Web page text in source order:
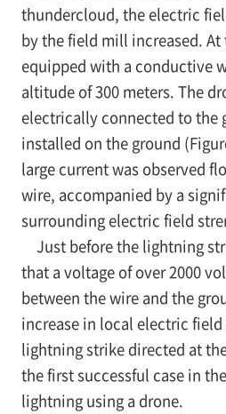
thundercloud, the electric
by the field mill increased.
equipped with a conductive
altitude of 300 meters. The
electrically connected to the
installed on the ground
large current was observed
wire, accompanied by a
surrounding electric field
Just before the lightning
that a voltage of over 2000
between the wire and the
increase in local electric
lightning strike directed at
the first successful case in
lightning using a drone.